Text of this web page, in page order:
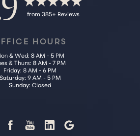
from 385+ Reviews
HOURS
& Wed: 8 AM - 5 PM
& Thurs: 8 AM - 7 PM
Friday: 8 AM - 6 PM
Saturday: 9 AM - 5 PM
Sunday: Closed